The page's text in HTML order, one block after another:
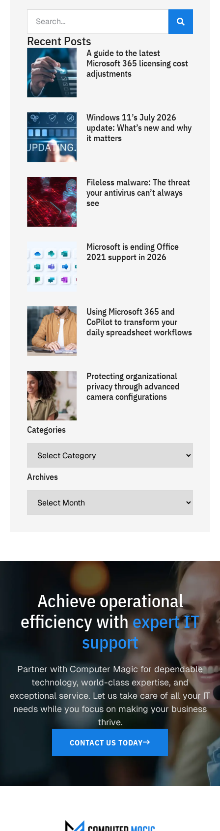
Recent Posts
A guide to the latest
Microsoft 365 licensing cost
adjustments
Windows 11’s July 2026
update: What’s new and why
it matters
Fileless malware: The threat
your antivirus can’t always
see
Microsoft is ending Office
2021 support in 2026
Using Microsoft 365 and
CoPilot to transform your
daily spreadsheet workflows
Protecting organizational
privacy through advanced
camera configurations
Categories
Archives
Achieve operational
efficiency withexpert IT
support
Partner with Computer Magic for dependable
technology, world-class expertise, and
exceptional service. Let us take care of all your IT
needs while you focus on making your business
thrive.
CONTACT US TODAY